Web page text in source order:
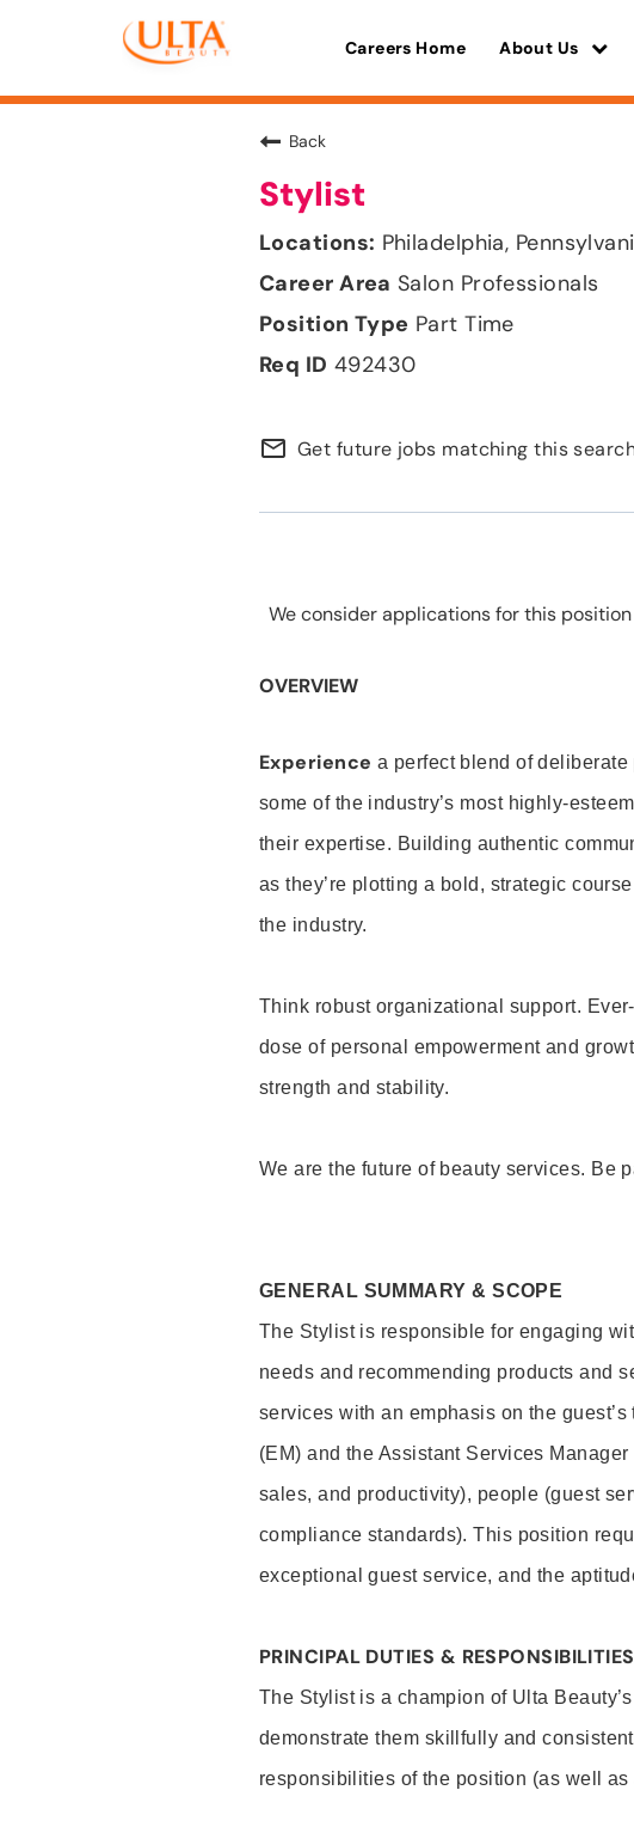
Careers Home About Us
Back
Stylist
Philadelphia,
Salon Professionals
Part Time
492430
mail_outline Get future jobs matching this
We consider applications for this
OVERVIEW
Experience a perfect blend of
some of the industry’s most highly-
their expertise. Building authentic
as they’re plotting a bold, strategic
the industry.
Think robust organizational support.
dose of personal empowerment and
strength and stability.
We are the future of beauty services. Be
GENERAL SUMMARY & SCOPE
The Stylist is responsible for engaging
needs and recommending products and
services with an emphasis on the
(EM) and the Assistant Services
sales, and productivity), people (guest
compliance standards). This position
exceptional guest service, and the
PRINCIPAL DUTIES & RESPONSIBILITIES
The Stylist is a champion of Ulta
demonstrate them skillfully and
responsibilities of the position (as well